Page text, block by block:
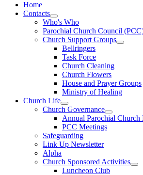
Home
Contacts
Who's Who
Parochial Church Council
Church Support Groups
Bellringers
Task Force
Church Cleaning
Church Flowers
House and Prayer Groups
Ministry of Healing
Church Life
Church Governance
Annual Parochial Church
PCC Meetings
Safeguarding
Link Up Newsletter
Alpha
Church Sponsored Activities
Luncheon Club